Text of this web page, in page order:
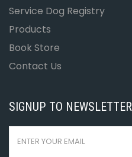
Service Dog Registry
Products
Book Store
Contact Us
SIGNUP TO NEWSLETTER